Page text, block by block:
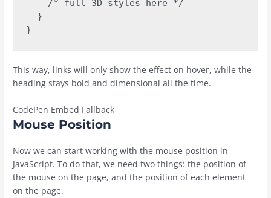
    /* full 3D styles here */
  }
}
This way, links will only show the effect on hover, while the
heading stays bold and dimensional all the time.
CodePen Embed Fallback
Mouse Position
Now we can start working with the mouse position in
JavaScript. To do that, we need two things: the position of
the mouse on the page, and the position of each element
on the page.